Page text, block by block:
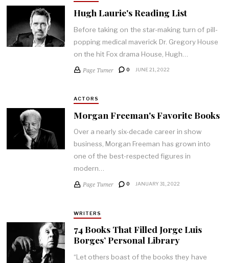
Hugh Laurie's Reading List
Before taking on the star-making turn of pill-
popping medical maverick Dr. Gregory House
on the hit Fox drama House, Hugh…
Page Turner 0 JUNE 21, 2022
ACTORS
Morgan Freeman's Favorite Books
Over a nearly six-decade career in show
business, Morgan Freeman has grown into
one of the best-respected figures in
modern…
Page Turner 0 JANUARY 31, 2022
WRITERS
74 Books That Filled Jorge Luis
Borges’ Personal Library
“Let others boast of the books they have